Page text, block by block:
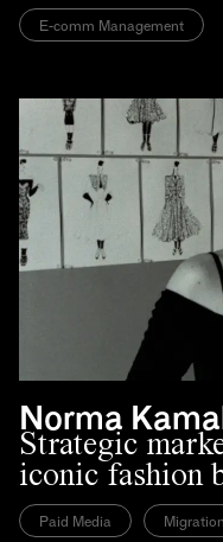
E-comm Management
Norma
Strategic
iconic fashion
Paid Media Migration